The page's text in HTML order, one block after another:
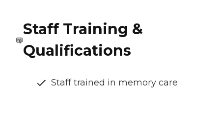
Staff Training &
Qualifications
Staff trained in memory care